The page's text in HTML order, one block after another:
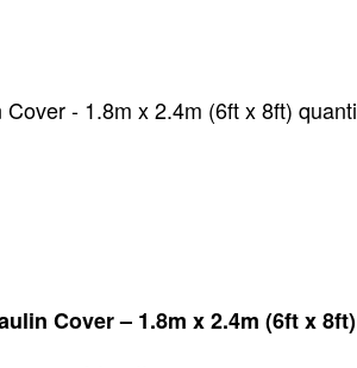
- 1.8m x 2.4m (6ft x 8ft)
Cover – 1.8m x 2.4m (6ft x 8ft)